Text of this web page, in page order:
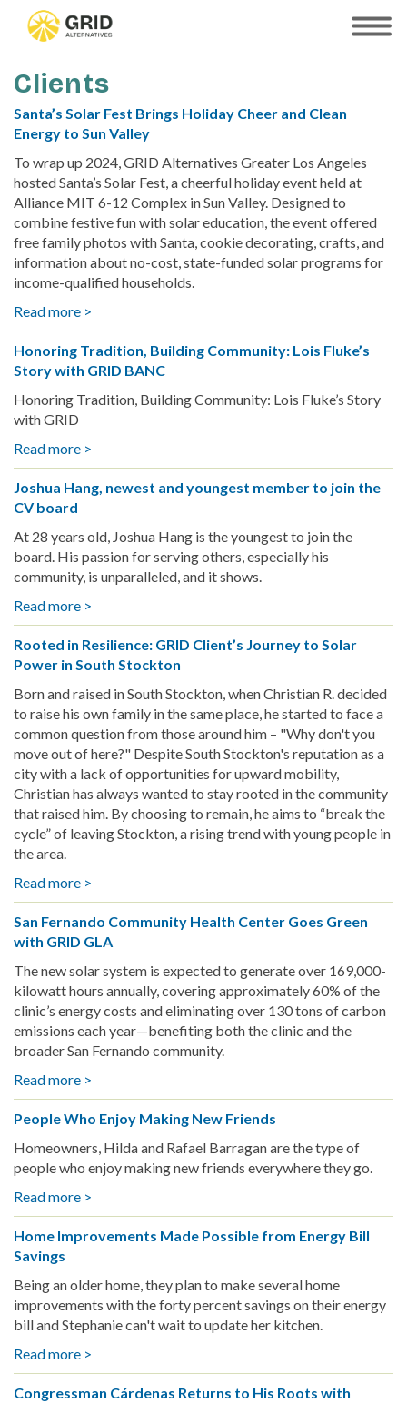
content
SHOW
Clients
Santa’s Solar Fest Brings Holiday Cheer and Clean
Energy to Sun Valley
To wrap up 2024, GRID Alternatives Greater Los Angeles
hosted Santa’s Solar Fest, a cheerful holiday event held at
Alliance MIT 6-12 Complex in Sun Valley. Designed to
combine festive fun with solar education, the event offered
free family photos with Santa, cookie decorating, crafts, and
information about no-cost, state-funded solar programs for
income-qualified households.
Read more >
Santa’s
Solar
Fest
Brings
Holiday
Clean
Energy
Sun
Valley
Honoring Tradition, Building Community: Lois Fluke’s
Story with GRID BANC
Honoring Tradition, Building Community: Lois Fluke’s Story
with GRID
Read more >
Honoring
Tradition,
Community:
Lois
Fluke’s
Story
GRID
BANC
Joshua Hang, newest and youngest member to join the
CV board
At 28 years old, Joshua Hang is the youngest to join the
board. His passion for serving others, especially his
community, is unparalleled, and it shows.
Read more >
Joshua
Hang,
newest
and
youngest
member
to
join
the
CV
board
Rooted in Resilience: GRID Client’s Journey to Solar
Power in South Stockton
Born and raised in South Stockton, when Christian R. decided
to raise his own family in the same place, he started to face a
common question from those around him – "Why don't you
move out of here?" Despite South Stockton's reputation as a
city with a lack of opportunities for upward mobility,
Christian has always wanted to stay rooted in the community
that raised him. By choosing to remain, he aims to “break the
cycle” of leaving Stockton, a rising trend with young people in
the area.
Read more >
Rooted
in
Resilience:
GRID
Client’s
Journey
to
Solar
Power
South
Stockton
San Fernando Community Health Center Goes Green
with GRID GLA
The new solar system is expected to generate over 169,000-
kilowatt hours annually, covering approximately 60% of the
clinic’s energy costs and eliminating over 130 tons of carbon
emissions each year—benefiting both the clinic and the
broader San Fernando community.
Read more >
San
Fernando
Community
Health
Center
Green
with
GLA
People Who Enjoy Making New Friends
Homeowners, Hilda and Rafael Barragan are the type of
people who enjoy making new friends everywhere they go.
Read more >
People
Who
Making
New
Friends
Home Improvements Made Possible from Energy Bill
Savings
Being an older home, they plan to make several home
improvements with the forty percent savings on their energy
bill and Stephanie can't wait to update her kitchen.
Read more >
Home
Improvements
Congressman Cárdenas Returns to His Roots with